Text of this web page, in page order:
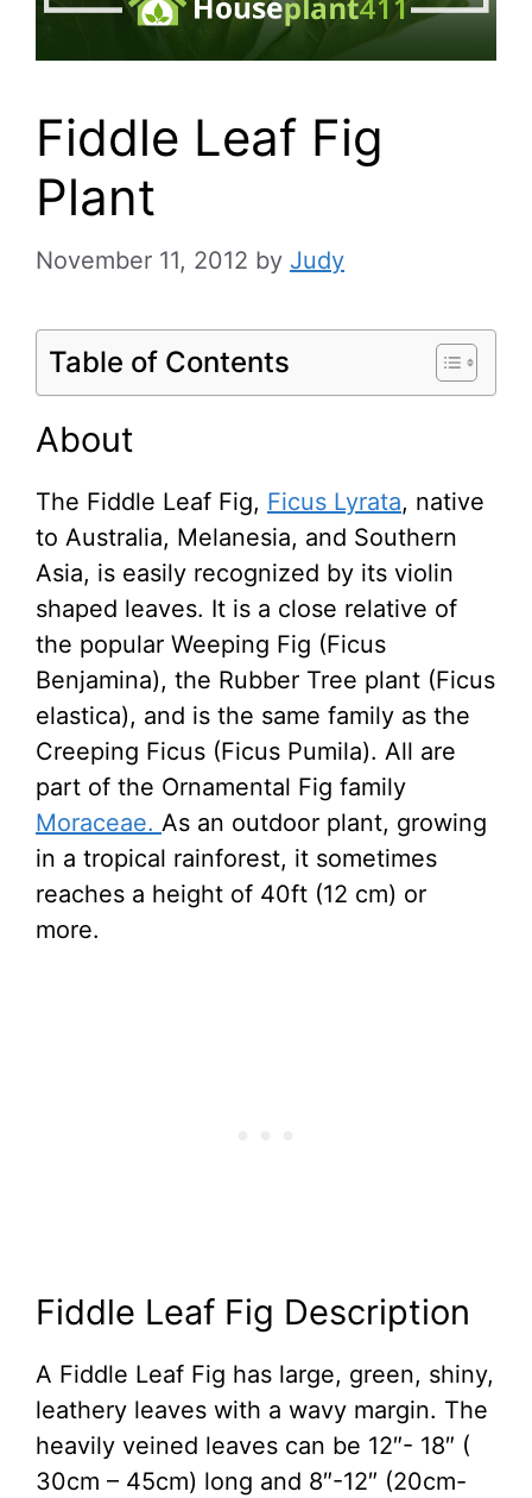
Fiddle Leaf Fig
Plant
November 11, 2012 by Judy
Table of Contents
About
The Fiddle Leaf Fig, Ficus Lyrata, native
to Australia, Melanesia, and Southern
Asia, is easily recognized by its violin
shaped leaves. It is a close relative of
the popular Weeping Fig (Ficus
Benjamina), the Rubber Tree plant (Ficus
elastica), and is the same family as the
Creeping Ficus (Ficus Pumila). All are
part of the Ornamental Fig family
Moraceae. As an outdoor plant, growing
in a tropical rainforest, it sometimes
reaches a height of 40ft (12 cm) or
more.
Fiddle Leaf Fig Description
A Fiddle Leaf Fig has large, green, shiny,
leathery leaves with a wavy margin. The
heavily veined leaves can be 12″- 18″ (
30cm – 45cm) long and 8″-12″ (20cm-